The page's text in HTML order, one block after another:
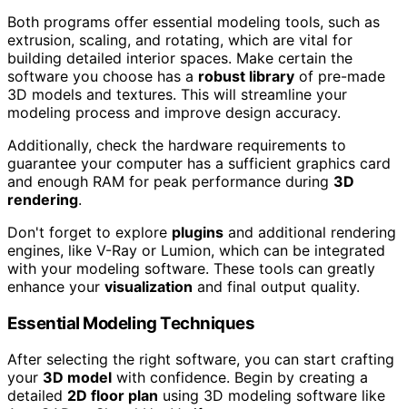
Both programs offer essential modeling tools, such as
extrusion, scaling, and rotating, which are vital for
building detailed interior spaces. Make certain the
software you choose has a robust library of pre-made
3D models and textures. This will streamline your
modeling process and improve design accuracy.
Additionally, check the hardware requirements to
guarantee your computer has a sufficient graphics card
and enough RAM for peak performance during 3D
rendering.
Don't forget to explore plugins and additional rendering
engines, like V-Ray or Lumion, which can be integrated
with your modeling software. These tools can greatly
enhance your visualization and final output quality.
Essential Modeling Techniques
After selecting the right software, you can start crafting
your 3D model with confidence. Begin by creating a
detailed 2D floor plan using 3D modeling software like